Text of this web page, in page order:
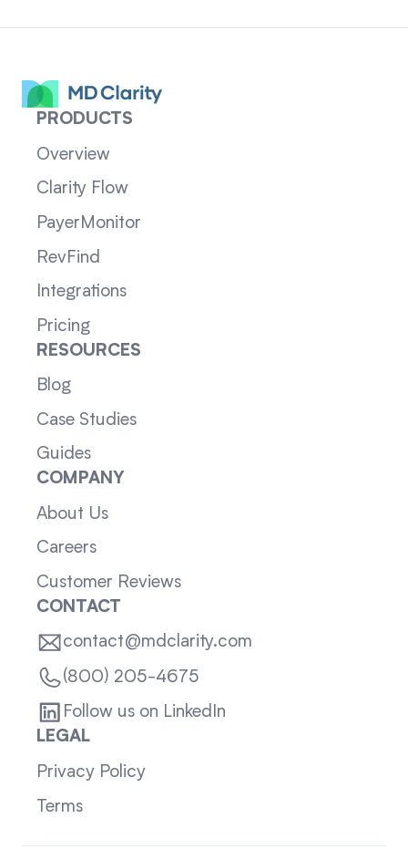
PRODUCTS
Overview
Clarity Flow
PayerMonitor
RevFind
Integrations
Pricing
RESOURCES
Blog
Case Studies
Guides
COMPANY
About Us
Careers
Customer Reviews
CONTACT
contact@mdclarity.com
(800) 205-4675
Follow us on LinkedIn
LEGAL
Privacy Policy
Terms